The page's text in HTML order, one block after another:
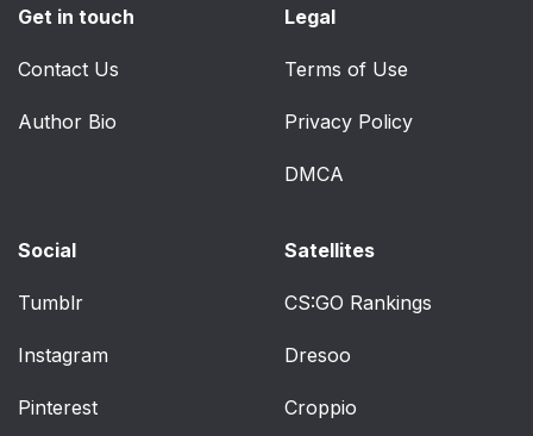
Get in touch
Contact Us
Author Bio
Legal
Terms of Use
Privacy Policy
DMCA
Social
Tumblr
Instagram
Pinterest
Satellites
CS:GO Rankings
Dresoo
Croppio